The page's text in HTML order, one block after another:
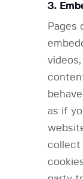
3.
Pages
as if
collect